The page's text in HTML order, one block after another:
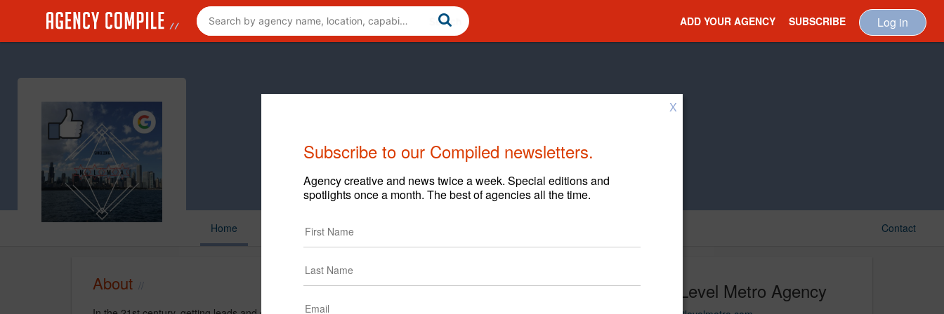
ADD YOUR AGENCY SUBSCRIBE Log in
Home Contact
Next Level Metro Agency
About
X
Subscribe to our Compiled newsletters.
Agency creative and news twice a week. Special editions and
spotlights once a month. The best of agencies all the time.